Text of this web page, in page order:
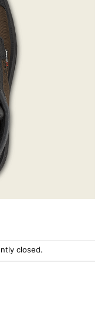
closed.